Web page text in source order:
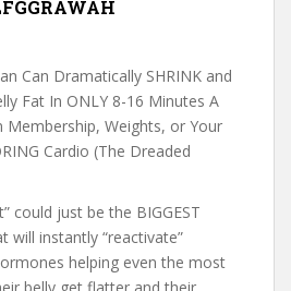
Can Dramatically SHRINK and
Fat In ONLY 8-16 Minutes A
Membership, Weights, or Your
Cardio (The Dreaded
could just be the BIGGEST
will instantly “reactivate”
helping even the most